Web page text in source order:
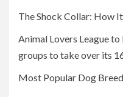
The Shock Collar: How
Animal Lovers League
groups to take over its
Most Popular Dog